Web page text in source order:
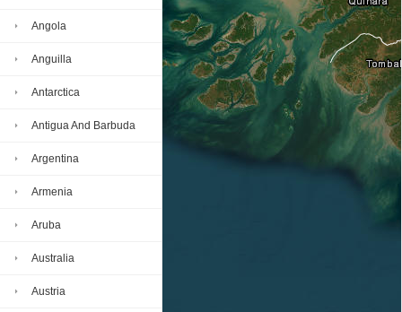
Angola
Anguilla
Antarctica
Antigua And Barbuda
Argentina
Armenia
Aruba
Australia
Austria
Loading...